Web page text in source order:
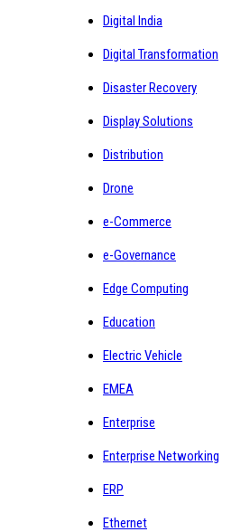
Digital India
Digital Transformation
Disaster Recovery
Display Solutions
Distribution
Drone
e-Commerce
e-Governance
Edge Computing
Education
Electric Vehicle
EMEA
Enterprise
Enterprise Networking
ERP
Ethernet